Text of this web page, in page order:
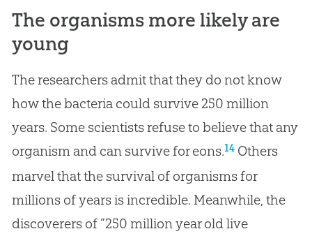
The organisms more likely are
young
The researchers admit that they do not know
how the bacteria could survive 250 million
years. Some scientists refuse to believe that any
organism and can survive for eons.14Others
marvel that the survival of organisms for
millions of years is incredible. Meanwhile, the
discoverers of “250 million year old live